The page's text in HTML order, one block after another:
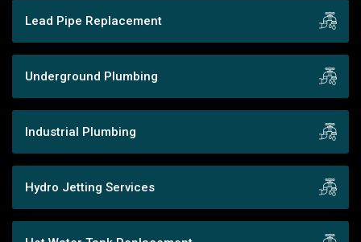
Lead Pipe Replacement
Underground Plumbing
Industrial Plumbing
Hydro Jetting Services